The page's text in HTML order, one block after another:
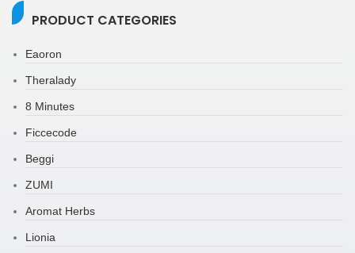
PRODUCT CATEGORIES
Eaoron
Theralady
8 Minutes
Ficcecode
Beggi
ZUMI
Aromat Herbs
Lionia